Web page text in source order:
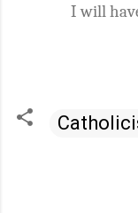
I will